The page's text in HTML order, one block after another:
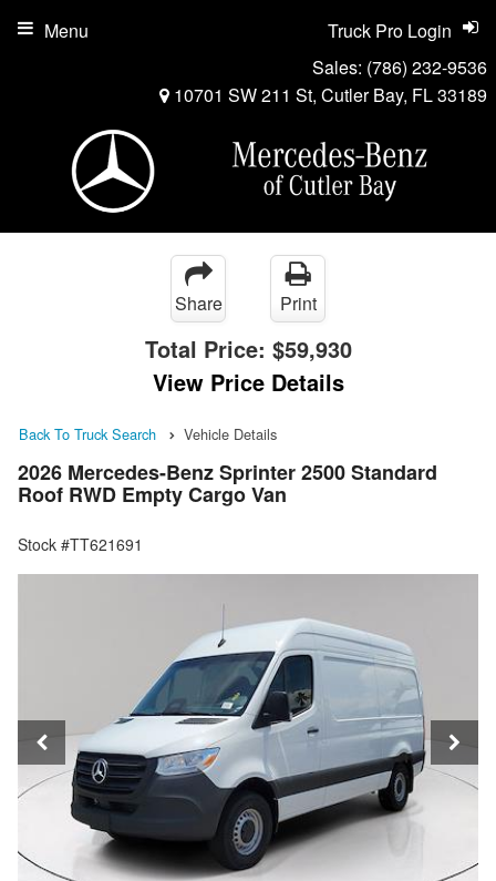
Sales: (786) 232-9536
10701 SW 211 St, Cutler Bay, FL 33189
Truck Pro Login
Menu
Share Print
Total Price: $59,930
View Price Details
Back To Truck Search Vehicle Details
2026 Mercedes-Benz Sprinter 2500 Standard
Roof RWD Empty Cargo Van
Stock #TT621691